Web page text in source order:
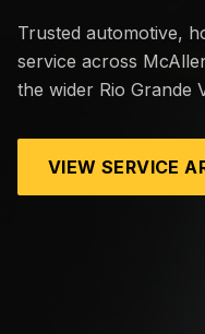
Trusted automotive,
service across
the wider Rio Grande
VIEW SERVICE